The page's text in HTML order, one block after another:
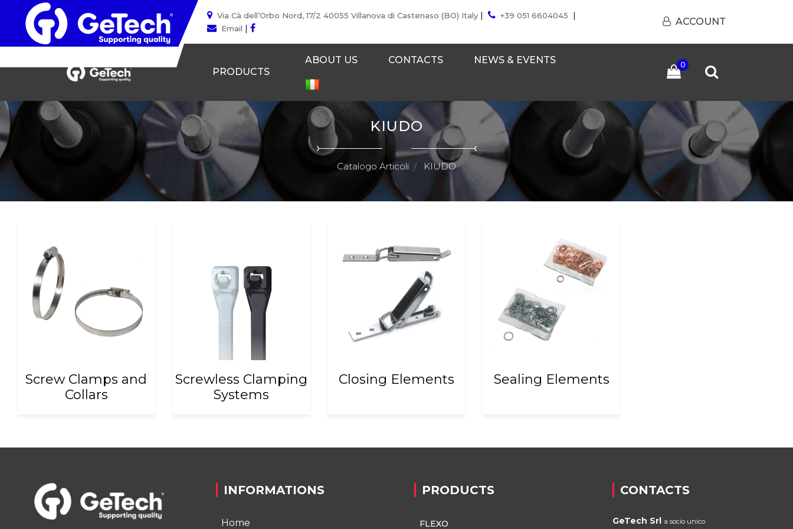
Via Cà dell’Orbo Nord, 17/2 40055 Villanova di Castenaso (BO) Italy | +39 051 6604045 |
Email |
ACCOUNT
PRODUCTS
ABOUT US CONTACTS NEWS & EVENTS 0
KIUDO
Catalogo Articoli KIUDO
Screw Clamps and
Collars
Screwless Clamping
Systems
Closing Elements Sealing Elements
INFORMATIONS
Home
PRODUCTS
FLEXO
CONTACTS
GeTech Srl a socio unico